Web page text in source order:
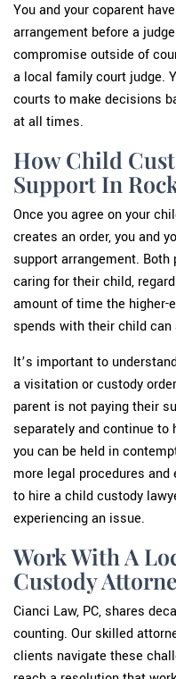
You and your coparent
arrangement before a
compromise outside of
a local family court judge.
courts to make decisions
at all times.
How Child
Support In
Once you agree on your
creates an order, you and
support arrangement.
caring for their child,
amount of time the higher-
spends with their child can
It’s important to
a visitation or custody
parent is not paying their
separately and continue to
you can be held in
more legal procedures
to hire a child custody
experiencing an issue.
Work With A
Custody
Cianci Law, PC, shares
counting. Our skilled
clients navigate these